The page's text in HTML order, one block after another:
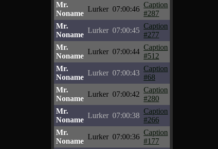
Mr.
Noname
Lurker 07:00:46
Caption
#287
Mr.
Noname
Lurker 07:00:45
Caption
#277
Mr.
Noname
Lurker 07:00:44
Caption
#512
Mr.
Noname
Lurker 07:00:43
Caption
#68
Mr.
Noname
Lurker 07:00:42
Caption
#280
Mr.
Noname
Lurker 07:00:38
Caption
#266
Mr.
Noname
Lurker 07:00:36
Caption
#177